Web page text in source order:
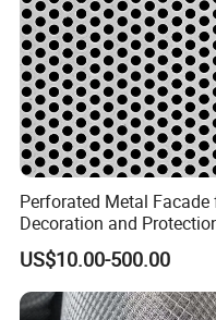
Perforated Metal Facade
Decoration and
of Buildings
US$10.00-500.00